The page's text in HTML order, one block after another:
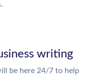
writing
be here 24/7 to help